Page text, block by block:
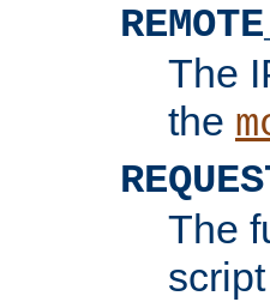
The
the
The